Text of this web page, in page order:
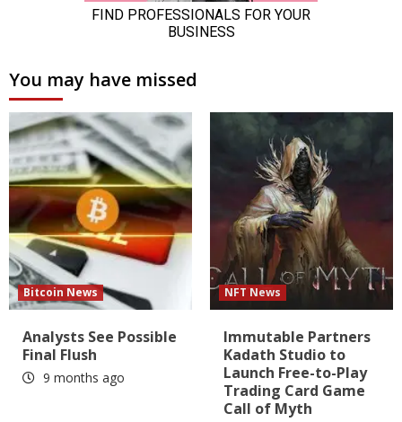
You may have missed
Bitcoin News
Analysts See Possible
Final Flush
9 months ago
NFT News
Immutable Partners
Kadath Studio to
Launch Free-to-Play
Trading Card Game
Call of Myth